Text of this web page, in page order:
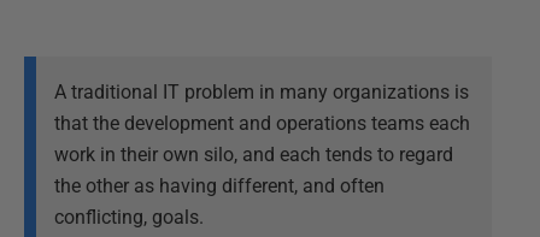
A traditional IT problem in many organizations is
that the development and operations teams each
work in their own silo, and each tends to regard
the other as having different, and often
conflicting, goals.